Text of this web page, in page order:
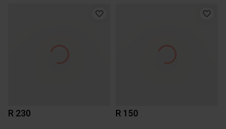
R 230 R 150